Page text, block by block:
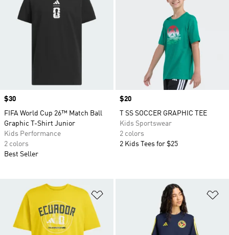
Price
$30
FIFA World Cup 26™ Match Ball
Graphic T-Shirt Junior
Kids Performance
2 colors
Best Seller
Price
$20
T SS SOCCER GRAPHIC TEE
Kids Sportswear
2 colors
2 Kids Tees for $25